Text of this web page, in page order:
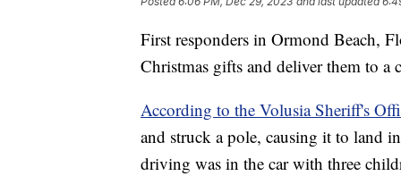
First responders in Ormond Beach,
Christmas gifts and deliver them to a
According to the Volusia Sheriff's
and struck a pole, causing it to land
driving was in the car with three